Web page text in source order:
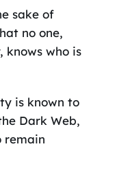
sake of
no one,
knows who is
is known to
Dark Web,
remain